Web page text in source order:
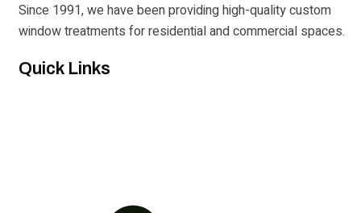
Since 1991, we have been providing high-quality custom
window treatments for residential and commercial spaces.
Quick Links